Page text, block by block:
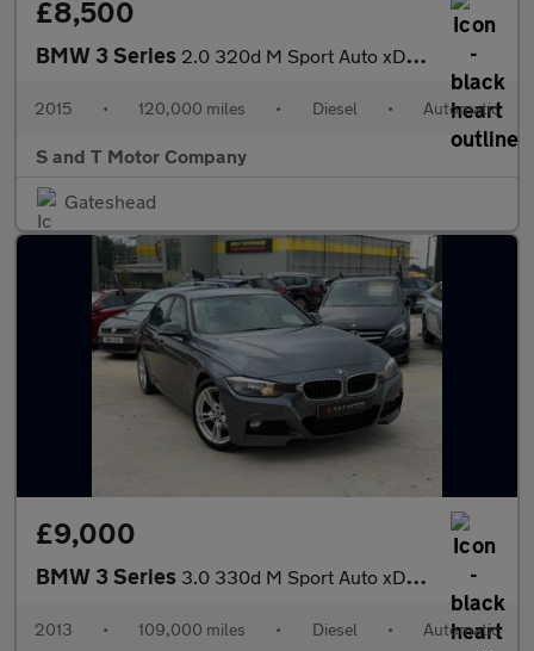
£8,500
BMW 3 Series 2.0 320d M Sport Auto xDrive Euro 6 (s/s) 4dr
2015 • 120,000 miles • Diesel • Automatic
S and T Motor Company
Gateshead
£9,000
BMW 3 Series 3.0 330d M Sport Auto xDrive Euro 5 (s/s) 4dr
2013 • 109,000 miles • Diesel • Automatic